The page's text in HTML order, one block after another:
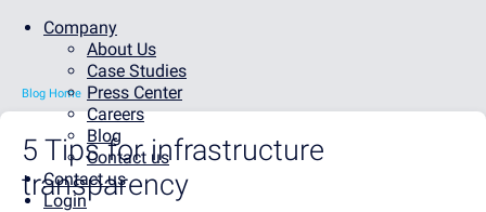
Company
About Us
Case Studies
Press Center
Careers
Blog
Contact us
Contact us
Login
Blog Home
5 Tips for infrastructure
transparency